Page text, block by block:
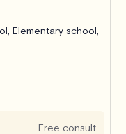
Elementary school,
Free consult